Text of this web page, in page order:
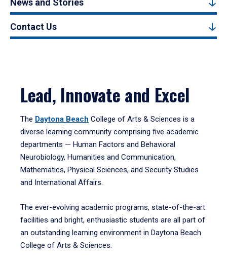
News and Stories
Contact Us
Lead, Innovate and Excel
The Daytona Beach College of Arts & Sciences is a
diverse learning community comprising five academic
departments — Human Factors and Behavioral
Neurobiology, Humanities and Communication,
Mathematics, Physical Sciences, and Security Studies
and International Affairs.
The ever-evolving academic programs, state-of-the-art
facilities and bright, enthusiastic students are all part of
an outstanding learning environment in Daytona Beach
College of Arts & Sciences.